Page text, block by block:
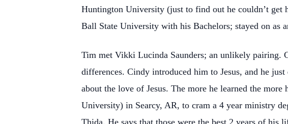
Huntington University (just to find out he couldn’t get
Ball State University with his Bachelors; stayed on
Tim met Vikki Lucinda Saunders; an unlikely pairing.
differences. Cindy introduced him to Jesus, and he
about the love of Jesus. The more he learned the
University) in Searcy, AR, to cram a 4 year ministry
Thida. He says that those were the best 2 years of his